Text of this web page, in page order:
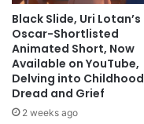
Black Slide, Uri Lotan’s
Oscar-Shortlisted
Animated Short, Now
Available on YouTube,
Delving into Childhood
Dread and Grief
2 weeks ago